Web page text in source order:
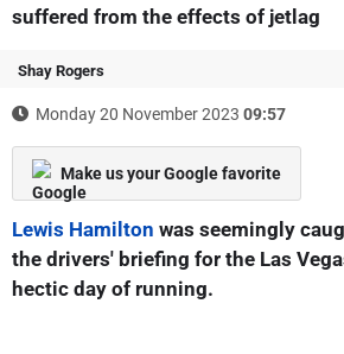
suffered from the effects of jetlag
Shay Rogers
Monday 20 November 2023 09:57
Make us your Google favorite
Lewis Hamilton was seemingly
the drivers' briefing for the Las
hectic day of running.